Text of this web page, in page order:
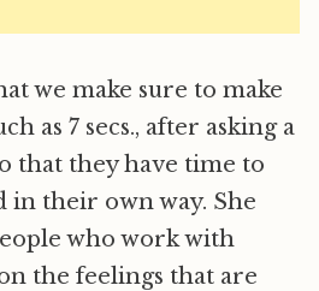
we make sure to make
as 7 secs., after asking a
that they have time to
in their own way. She
who work with
the feelings that are